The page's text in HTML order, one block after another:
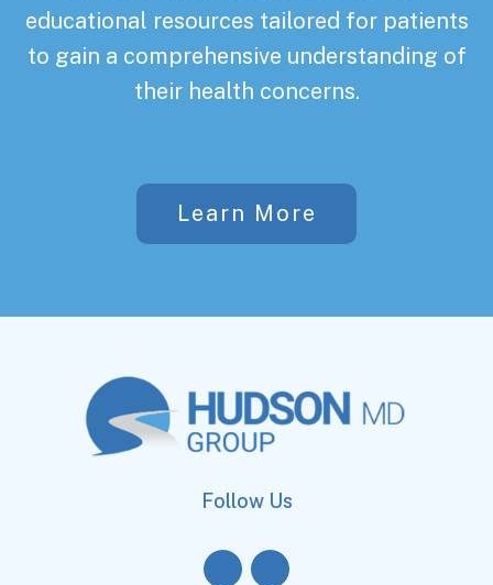
educational resources tailored for patients
to gain a comprehensive understanding of
their health concerns.
Learn More
Follow Us